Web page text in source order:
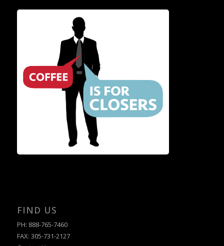
FIND US
PH: 888-765-7460
FAX: 305-731-2127